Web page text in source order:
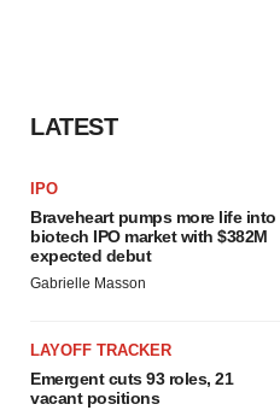
LATEST
IPO
Braveheart pumps more life into
biotech IPO market with $382M
expected debut
Gabrielle Masson
LAYOFF TRACKER
Emergent cuts 93 roles, 21
vacant positions